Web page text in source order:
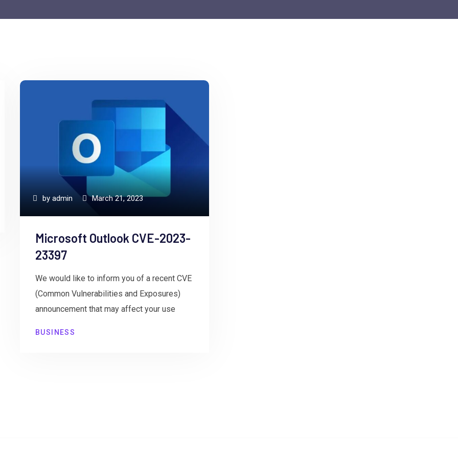
by admin March 21, 2023
Microsoft Outlook CVE-2023-
23397
We would like to inform you of a recent CVE
(Common Vulnerabilities and Exposures)
announcement that may affect your use
BUSINESS